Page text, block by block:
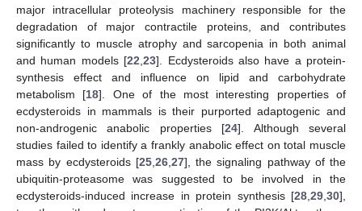
major intracellular proteolysis machinery responsible for the
degradation of major contractile proteins, and contributes
significantly to muscle atrophy and sarcopenia in both animal
and human models [22 ,23]. Ecdysteroids also have a protein-
synthesis effect and influence on lipid and carbohydrate
metabolism [18]. One of the most interesting properties of
ecdysteroids in mammals is their purported adaptogenic and
non-androgenic anabolic properties [24]. Although several
studies failed to identify a frankly anabolic effect on total muscle
mass by ecdysteroids [25, 26, 27], the signaling pathway of the
ubiquitin-proteasome was suggested to be involved in the
ecdysteroids-induced increase in protein synthesis [28 29 30],